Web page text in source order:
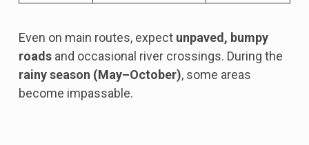
Even on main routes, expect unpaved, bumpy
roads and occasional river crossings. During the
rainy season (May–October), some areas
become impassable.